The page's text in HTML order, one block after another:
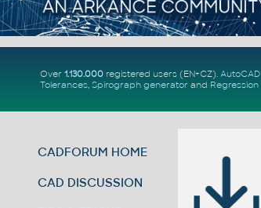
Over 1.130.000registered users (EN+CZ).
Tolerances, Spirograph generator and
CADFORUM HOME
CAD DISCUSSION